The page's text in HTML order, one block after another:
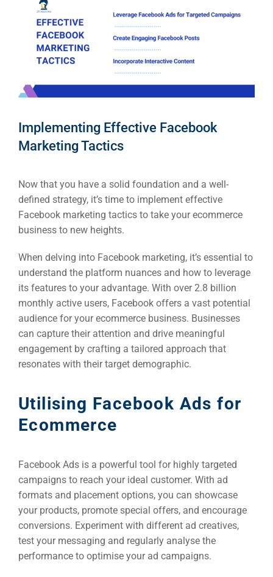
Implementing Effective Facebook
Marketing Tactics
Now that you have a solid foundation and a well-
defined strategy, it’s time to implement effective
Facebook marketing tactics to take your ecommerce
business to new heights.
When delving into Facebook marketing, it’s essential to
understand the platform nuances and how to leverage
its features to your advantage. With over 2.8 billion
monthly active users, Facebook offers a vast potential
audience for your ecommerce business. Businesses
can capture their attention and drive meaningful
engagement by crafting a tailored approach that
resonates with their target demographic.
Utilising Facebook Ads for
Ecommerce
Facebook Ads is a powerful tool for highly targeted
campaigns to reach your ideal customer. With ad
formats and placement options, you can showcase
your products, promote special offers, and encourage
conversions. Experiment with different ad creatives,
test your messaging and regularly analyse the
performance to optimise your ad campaigns.